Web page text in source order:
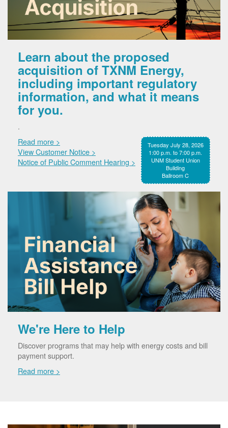
Learn about the proposed
acquisition of TXNM Energy,
including important regulatory
information, and what it means
for you.
.
Tuesday July 28, 2026
1:00 p.m. to 7:00 p.m.
UNM Student Union
Building
Ballroom C
Read more >
View Customer Notice >
Notice of Public Comment Hearing >
We're Here to Help
Discover programs that may help with energy costs and bill
payment support.
Read more >